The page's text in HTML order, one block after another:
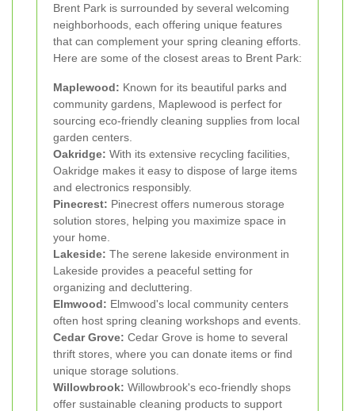
Brent Park is surrounded by several welcoming
neighborhoods, each offering unique features
that can complement your spring cleaning efforts.
Here are some of the closest areas to Brent Park:
Maplewood: Known for its beautiful parks and
community gardens, Maplewood is perfect for
sourcing eco-friendly cleaning supplies from local
garden centers.
Oakridge: With its extensive recycling facilities,
Oakridge makes it easy to dispose of large items
and electronics responsibly.
Pinecrest: Pinecrest offers numerous storage
solution stores, helping you maximize space in
your home.
Lakeside: The serene lakeside environment in
Lakeside provides a peaceful setting for
organizing and decluttering.
Elmwood: Elmwood's local community centers
often host spring cleaning workshops and events.
Cedar Grove: Cedar Grove is home to several
thrift stores, where you can donate items or find
unique storage solutions.
Willowbrook: Willowbrook's eco-friendly shops
offer sustainable cleaning products to support